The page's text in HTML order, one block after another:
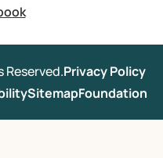
Privacy Policy
SitemapFoundation